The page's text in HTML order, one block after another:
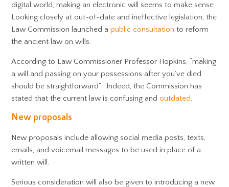
digital world, making an electronic will seems to make sense.
Looking closely at out-of-date and ineffective legislation, the
Law Commission launched apublic consultation to reform
the ancient law on wills.
According to Law Commissioner Professor Hopkins, “making
a will and passing on your possessions after you’ve died
should be straightforward”. Indeed, the Commission has
stated that the current law is confusing andoutdated.
New proposals
New proposals include allowing social media posts, texts,
emails, and voicemail messages to be used in place of a
written will.
Serious consideration will also be given to introducing a new